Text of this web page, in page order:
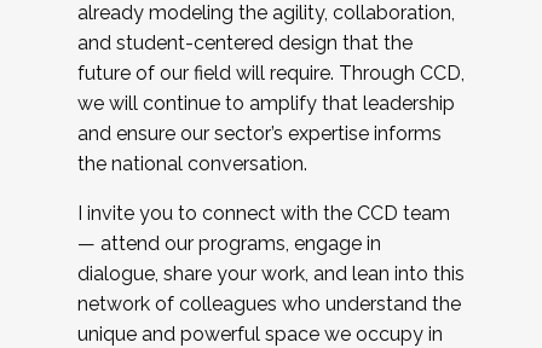
already modeling the agility, collaboration,
and student-centered design that the
future of our field will require. Through CCD,
we will continue to amplify that leadership
and ensure our sector’s expertise informs
the national conversation.
I invite you to connect with the CCD team
— attend our programs, engage in
dialogue, share your work, and lean into this
network of colleagues who understand the
unique and powerful space we occupy in